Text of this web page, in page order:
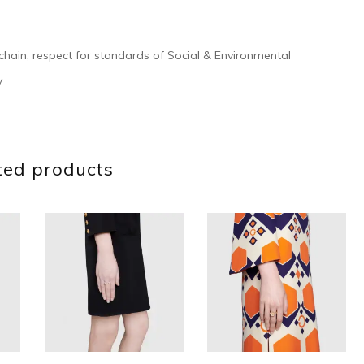
respect for standards of Social & Environmental
products